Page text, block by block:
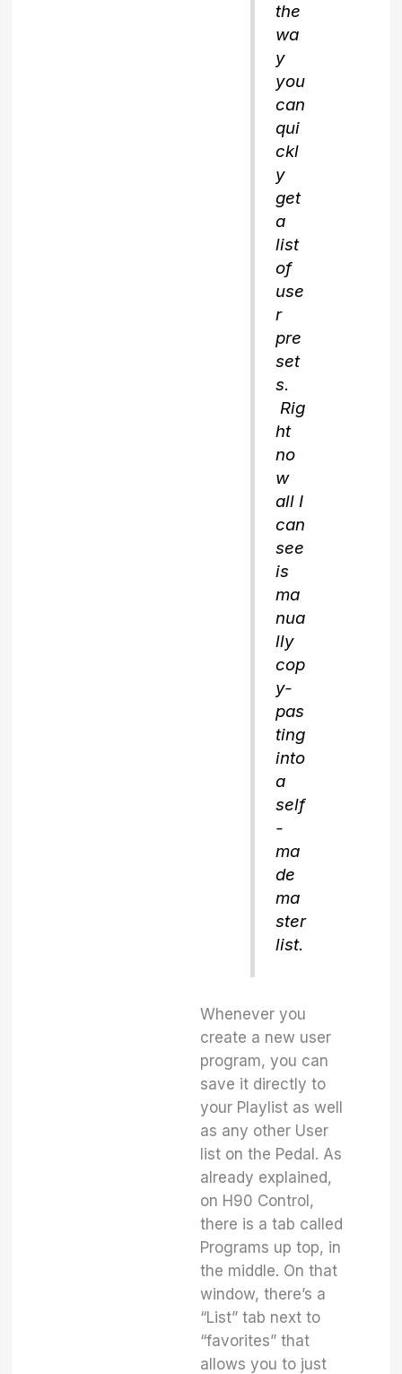
the
wa
y
you
can
qui
ckl
y
get
a
list
of
use
r
pre
set
s.
Rig
ht
no
w
all I
can
see
is
ma
nua
lly
cop
y-
pas
ting
into
a
self
-
ma
de
ma
ster
list.
Whenever you
create a new user
program, you can
save it directly to
your Playlist as well
as any other User
list on the Pedal. As
already explained,
on H90 Control,
there is a tab called
Programs up top, in
the middle. On that
window, there’s a
“List” tab next to
“favorites” that
allows you to just